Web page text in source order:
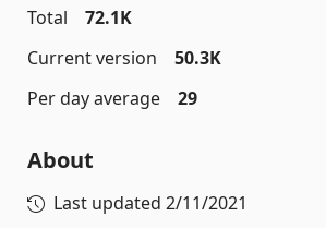
Total
72.1K
Current version
50.3K
Per day average
29
About
Last updated 2/11/2021